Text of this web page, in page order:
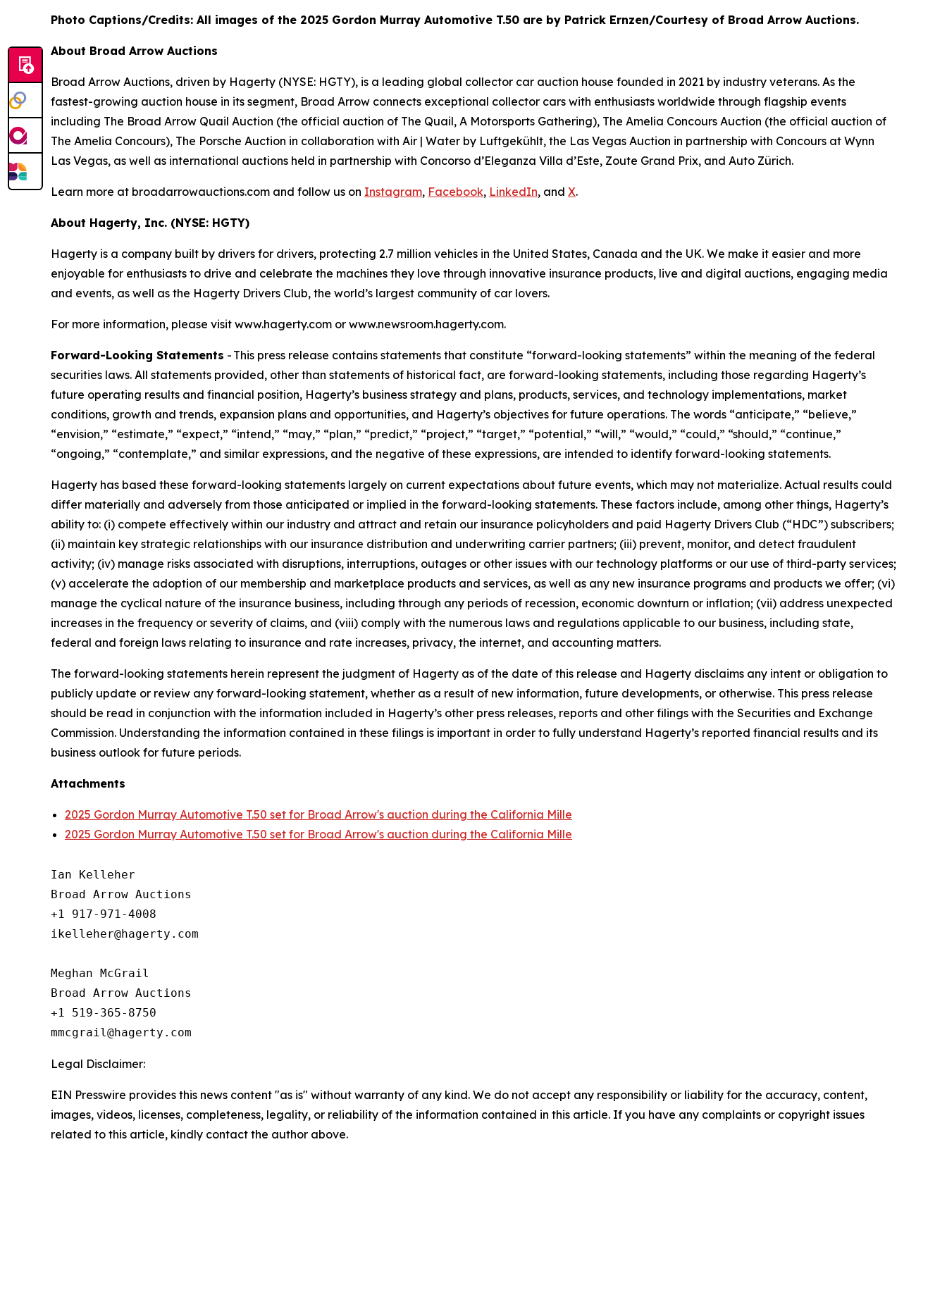
Photo Captions/Credits: All images of the 2025 Gordon Murray Automotive T.50 are by Patrick Ernzen/Courtesy of Broad Arrow Auctions.
About Broad Arrow Auctions
Broad Arrow Auctions, driven by Hagerty (NYSE: HGTY), is a leading global collector car auction house founded in 2021 by industry veterans. As the
fastest-growing auction house in its segment, Broad Arrow connects exceptional collector cars with enthusiasts worldwide through flagship events
including The Broad Arrow Quail Auction (the official auction of The Quail, A Motorsports Gathering), The Amelia Concours Auction (the official auction of
The Amelia Concours), The Porsche Auction in collaboration with Air | Water by Luftgekühlt, the Las Vegas Auction in partnership with Concours at Wynn
Las Vegas, as well as international auctions held in partnership with Concorso d’Eleganza Villa d’Este, Zoute Grand Prix, and Auto Zürich.
Learn more at broadarrowauctions.com and follow us on Instagram, Facebook, LinkedIn, and X.
About Hagerty, Inc. (NYSE: HGTY)
Hagerty is a company built by drivers for drivers, protecting 2.7 million vehicles in the United States, Canada and the UK. We make it easier and more
enjoyable for enthusiasts to drive and celebrate the machines they love through innovative insurance products, live and digital auctions, engaging media
and events, as well as the Hagerty Drivers Club, the world’s largest community of car lovers.
For more information, please visit www.hagerty.com or www.newsroom.hagerty.com.
Forward-Looking Statements - This press release contains statements that constitute “forward-looking statements” within the meaning of the federal
securities laws. All statements provided, other than statements of historical fact, are forward-looking statements, including those regarding Hagerty’s
future operating results and financial position, Hagerty’s business strategy and plans, products, services, and technology implementations, market
conditions, growth and trends, expansion plans and opportunities, and Hagerty’s objectives for future operations. The words “anticipate,” “believe,”
“envision,” “estimate,” “expect,” “intend,” “may,” “plan,” “predict,” “project,” “target,” “potential,” “will,” “would,” “could,” “should,” “continue,”
“ongoing,” “contemplate,” and similar expressions, and the negative of these expressions, are intended to identify forward-looking statements.
Hagerty has based these forward-looking statements largely on current expectations about future events, which may not materialize. Actual results could
differ materially and adversely from those anticipated or implied in the forward-looking statements. These factors include, among other things, Hagerty’s
ability to: (i) compete effectively within our industry and attract and retain our insurance policyholders and paid Hagerty Drivers Club (“HDC”) subscribers;
(ii) maintain key strategic relationships with our insurance distribution and underwriting carrier partners; (iii) prevent, monitor, and detect fraudulent
activity; (iv) manage risks associated with disruptions, interruptions, outages or other issues with our technology platforms or our use of third-party services;
(v) accelerate the adoption of our membership and marketplace products and services, as well as any new insurance programs and products we offer; (vi)
manage the cyclical nature of the insurance business, including through any periods of recession, economic downturn or inflation; (vii) address unexpected
increases in the frequency or severity of claims, and (viii) comply with the numerous laws and regulations applicable to our business, including state,
federal and foreign laws relating to insurance and rate increases, privacy, the internet, and accounting matters.
The forward-looking statements herein represent the judgment of Hagerty as of the date of this release and Hagerty disclaims any intent or obligation to
publicly update or review any forward-looking statement, whether as a result of new information, future developments, or otherwise. This press release
should be read in conjunction with the information included in Hagerty’s other press releases, reports and other filings with the Securities and Exchange
Commission. Understanding the information contained in these filings is important in order to fully understand Hagerty’s reported financial results and its
business outlook for future periods.
Attachments
2025 Gordon Murray Automotive T.50 set for Broad Arrow's auction during the California Mille
2025 Gordon Murray Automotive T.50 set for Broad Arrow's auction during the California Mille
Ian Kelleher
Broad Arrow Auctions
+1 917-971-4008
ikelleher@hagerty.com
Meghan McGrail
Broad Arrow Auctions
+1 519-365-8750
Legal Disclaimer:
EIN Presswire provides this news content "as is" without warranty of any kind. We do not accept any responsibility or liability for the accuracy, content,
images, videos, licenses, completeness, legality, or reliability of the information contained in this article. If you have any complaints or copyright issues
related to this article, kindly contact the author above.